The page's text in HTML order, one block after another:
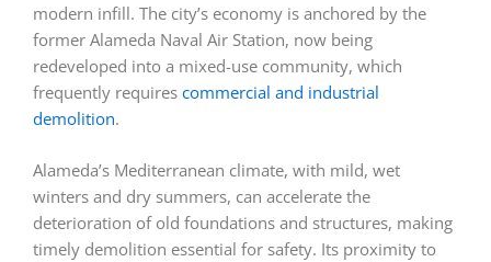
modern infill. The city’s economy is anchored by the
former Alameda Naval Air Station, now being
redeveloped into a mixed-use community, which
frequently requires commercial and industrial
demolition.
Alameda’s Mediterranean climate, with mild, wet
winters and dry summers, can accelerate the
deterioration of old foundations and structures, making
timely demolition essential for safety. Its proximity to